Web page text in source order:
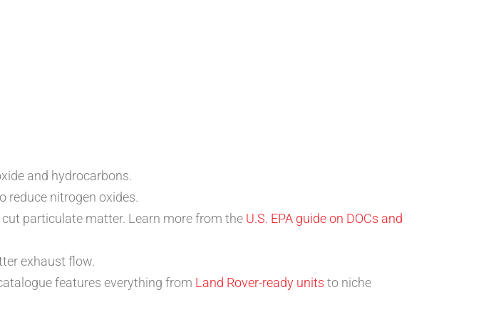
and hydrocarbons.
reduce nitrogen oxides.
particulate matter. Learn more from the U.S. EPA guide on DOCs and
exhaust flow.
features everything from Land Rover-ready units to niche